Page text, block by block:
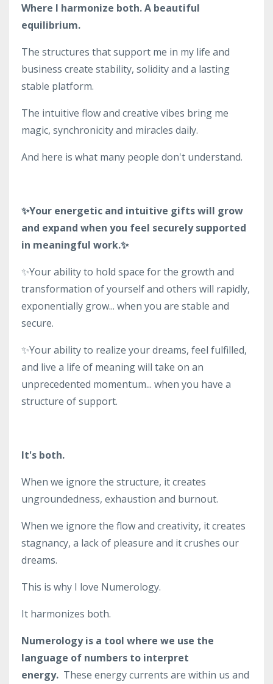
Where I harmonize both. A beautiful
equilibrium.
The structures that support me in my life and
business create stability, solidity and a lasting
stable platform.
The intuitive flow and creative vibes bring me
magic, synchronicity and miracles daily.
And here is what many people don't understand.
✨Your energetic and intuitive gifts will grow
and expand when you feel securely supported
in meaningful work.✨
✨Your ability to hold space for the growth and
transformation of yourself and others will rapidly,
exponentially grow... when you are stable and
secure.
✨Your ability to realize your dreams, feel fulfilled,
and live a life of meaning will take on an
unprecedented momentum... when you have a
structure of support.
It's both.
When we ignore the structure, it creates
ungroundedness, exhaustion and burnout.
When we ignore the flow and creativity, it creates
stagnancy, a lack of pleasure and it crushes our
dreams.
This is why I love Numerology.
It harmonizes both.
Numerology is a tool where we use the
language of numbers to interpret
energy. These energy currents are within us and